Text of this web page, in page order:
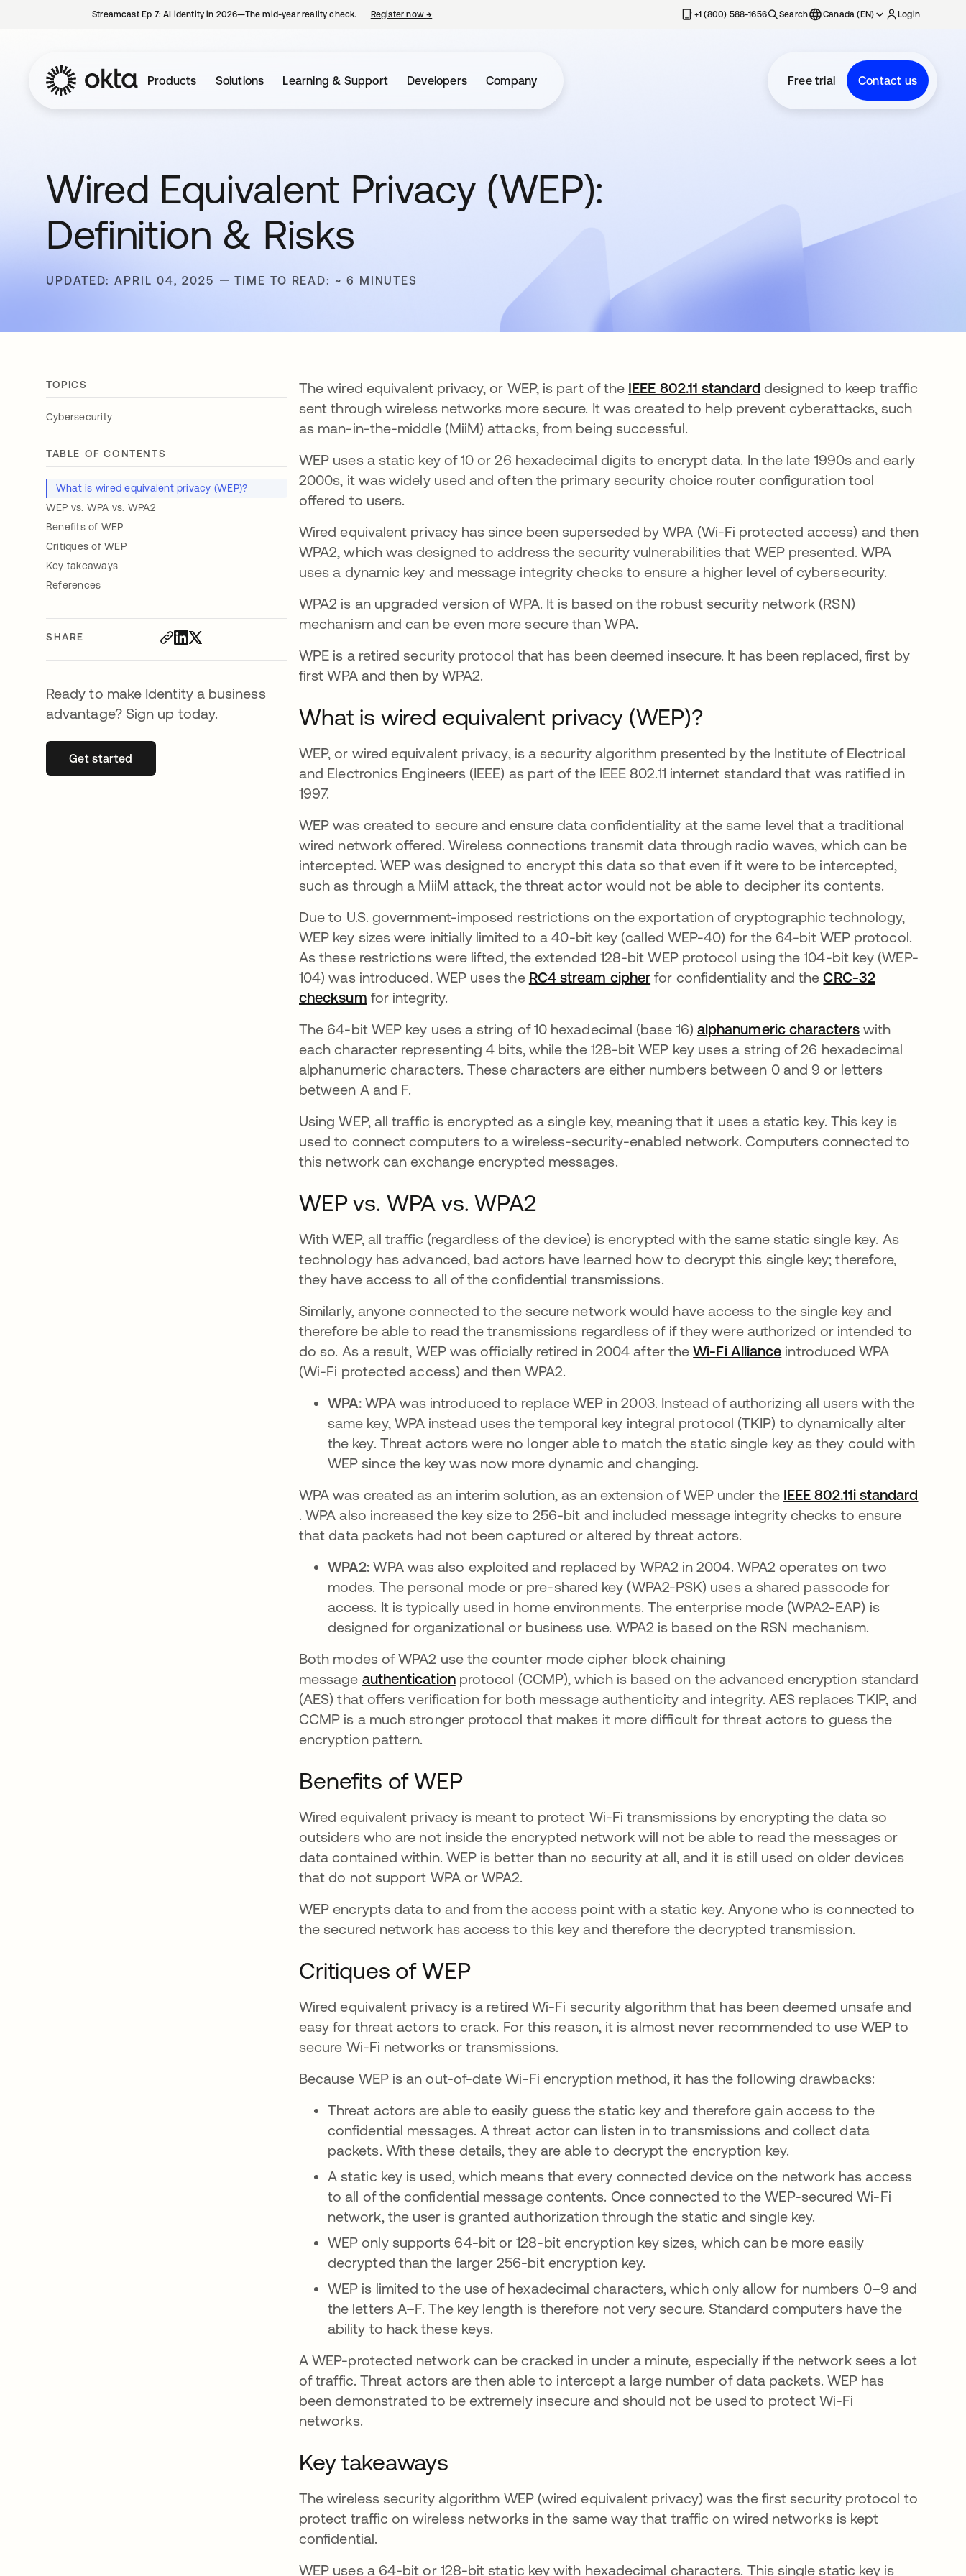
Streamcast Ep 7: AI identity in 2026—The mid-year reality check. Register now→ +1 (800) 588-1656 Search Canada (EN) Login
Products Solutions Learning & Support Developers Company Free trial Contact us
Wired Equivalent Privacy (WEP):
Definition & Risks
UPDATED: APRIL 04, 2025 TIME TO READ: ~ 6 MINUTES
TOPICS
Cybersecurity
TABLE OF CONTENTS
What is wired equivalent privacy (WEP)?
WEP vs. WPA vs. WPA2
Benefits of WEP
Critiques of WEP
Key takeaways
References
SHARE
Ready to make Identity a business
advantage? Sign up today.
Get startedopens in a new tab
The wired equivalent privacy, or WEP, is part of the IEEE 802.11 standard opens in a new tab
designed to keep traffic
sent through wireless networks more secure. It was created to help prevent cyberattacks, such
as man-in-the-middle (MiiM) attacks, from being successful.
WEP uses a static key of 10 or 26 hexadecimal digits to encrypt data. In the late 1990s and early
2000s, it was widely used and often the primary security choice router configuration tool
offered to users.
Wired equivalent privacy has since been superseded by WPA (Wi-Fi protected access) and then
WPA2, which was designed to address the security vulnerabilities that WEP presented. WPA
uses a dynamic key and message integrity checks to ensure a higher level of cybersecurity.
WPA2 is an upgraded version of WPA. It is based on the robust security network (RSN)
mechanism and can be even more secure than WPA.
WPE is a retired security protocol that has been deemed insecure. It has been replaced, first by
first WPA and then by WPA2.
What is wired equivalent privacy (WEP)?
WEP, or wired equivalent privacy, is a security algorithm presented by the Institute of Electrical
and Electronics Engineers (IEEE) as part of the IEEE 802.11 internet standard that was ratified in
1997.
WEP was created to secure and ensure data confidentiality at the same level that a traditional
wired network offered. Wireless connections transmit data through radio waves, which can be
intercepted. WEP was designed to encrypt this data so that even if it were to be intercepted,
such as through a MiiM attack, the threat actor would not be able to decipher its contents.
Due to U.S. government-imposed restrictions on the exportation of cryptographic technology,
WEP key sizes were initially limited to a 40-bit key (called WEP-40) for the 64-bit WEP protocol.
As these restrictions were lifted, the extended 128-bit WEP protocol using the 104-bit key (WEP-
104) was introduced. WEP uses the RC4 stream cipher for confidentiality and theCRC-32
checksum opens in a new tab
for integrity.
The 64-bit WEP key uses a string of 10 hexadecimal (base 16) alphanumeric characterswith
each character representing 4 bits, while the 128-bit WEP key uses a string of 26 hexadecimal
alphanumeric characters. These characters are either numbers between 0 and 9 or letters
between A and F.
Using WEP, all traffic is encrypted as a single key, meaning that it uses a static key. This key is
used to connect computers to a wireless-security-enabled network. Computers connected to
this network can exchange encrypted messages.
WEP vs. WPA vs. WPA2
With WEP, all traffic (regardless of the device) is encrypted with the same static single key. As
technology has advanced, bad actors have learned how to decrypt this single key; therefore,
they have access to all of the confidential transmissions.
Similarly, anyone connected to the secure network would have access to the single key and
therefore be able to read the transmissions regardless of if they were authorized or intended to
do so. As a result, WEP was officially retired in 2004 after theWi-Fi Alliance opens in a new tab
introduced WPA
(Wi-Fi protected access) and then WPA2.
WPA:WPA was introduced to replace WEP in 2003. Instead of authorizing all users with the
same key, WPA instead uses the temporal key integral protocol (TKIP) to dynamically alter
the key. Threat actors were no longer able to match the static single key as they could with
WEP since the key was now more dynamic and changing.
WPA was created as an interim solution, as an extension of WEP under the IEEE 802.11i standard
opens in a new tab
. WPA also increased the key size to 256-bit and included message integrity checks to ensure
that data packets had not been captured or altered by threat actors.
WPA2:WPA was also exploited and replaced by WPA2 in 2004. WPA2 operates on two
modes. The personal mode or pre-shared key (WPA2-PSK) uses a shared passcode for
access. It is typically used in home environments. The enterprise mode (WPA2-EAP) is
designed for organizational or business use. WPA2 is based on the RSN mechanism.
Both modes of WPA2 use the counter mode cipher block chaining
message authenticationprotocol (CCMP), which is based on the advanced encryption standard
(AES) that offers verification for both message authenticity and integrity. AES replaces TKIP, and
CCMP is a much stronger protocol that makes it more difficult for threat actors to guess the
encryption pattern.
Benefits of WEP
Wired equivalent privacy is meant to protect Wi-Fi transmissions by encrypting the data so
outsiders who are not inside the encrypted network will not be able to read the messages or
data contained within. WEP is better than no security at all, and it is still used on older devices
that do not support WPA or WPA2.
WEP encrypts data to and from the access point with a static key. Anyone who is connected to
the secured network has access to this key and therefore the decrypted transmission.
Critiques of WEP
Wired equivalent privacy is a retired Wi-Fi security algorithm that has been deemed unsafe and
easy for threat actors to crack. For this reason, it is almost never recommended to use WEP to
secure Wi-Fi networks or transmissions.
Because WEP is an out-of-date Wi-Fi encryption method, it has the following drawbacks:
Threat actors are able to easily guess the static key and therefore gain access to the
confidential messages. A threat actor can listen in to transmissions and collect data
packets. With these details, they are able to decrypt the encryption key.
A static key is used, which means that every connected device on the network has access
to all of the confidential message contents. Once connected to the WEP-secured Wi-Fi
network, the user is granted authorization through the static and single key.
WEP only supports 64-bit or 128-bit encryption key sizes, which can be more easily
decrypted than the larger 256-bit encryption key.
WEP is limited to the use of hexadecimal characters, which only allow for numbers 0–9 and
the letters A–F. The key length is therefore not very secure. Standard computers have the
ability to hack these keys.
A WEP-protected network can be cracked in under a minute, especially if the network sees a lot
of traffic. Threat actors are then able to intercept a large number of data packets. WEP has
been demonstrated to be extremely insecure and should not be used to protect Wi-Fi
networks.
Key takeaways
The wireless security algorithm WEP (wired equivalent privacy) was the first security protocol to
protect traffic on wireless networks in the same way that traffic on wired networks is kept
confidential.
WEP uses a 64-bit or 128-bit static key with hexadecimal characters. This single static key is